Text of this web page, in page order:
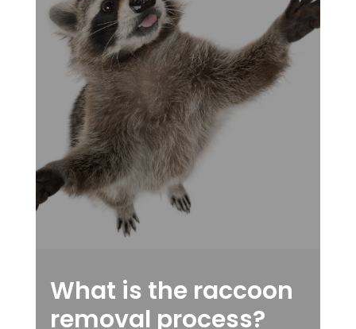
What is the raccoon
removal process?